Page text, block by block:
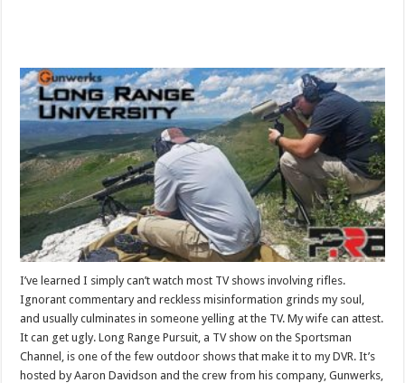
I’ve learned I simply can’t watch most TV shows involving rifles.
Ignorant commentary and reckless misinformation grinds my soul,
and usually culminates in someone yelling at the TV. My wife can attest.
It can get ugly. Long Range Pursuit, a TV show on the Sportsman
Channel, is one of the few outdoor shows that make it to my DVR. It’s
hosted by Aaron Davidson and the crew from his company, Gunwerks,